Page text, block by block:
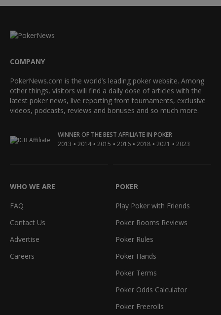
COMPANY
PokerNews.com is the world’s leading poker website. Among
other things, visitors will find a daily dose of articles with the
latest poker news, live reporting from tournaments, exclusive
videos, podcasts, reviews and bonuses and so much more.
WINNER OF THE BEST AFFILIATE IN POKER
2013 • 2014 • 2015 • 2016 • 2018 • 2021 • 2023
WHO WE ARE
FAQ
Contact Us
Advertise
Careers
POKER
Play Poker with Friends
Poker Rooms Reviews
Poker Rules
Poker Hands
Poker Terms
Poker Odds Calculator
Poker Freerolls